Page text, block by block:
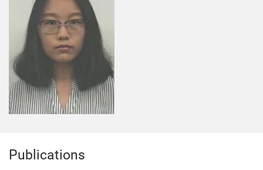
Publications